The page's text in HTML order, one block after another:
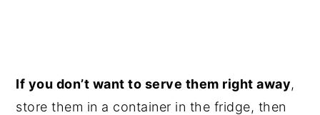
If you don’t want to serve them right away,
store them in a container in the fridge, then